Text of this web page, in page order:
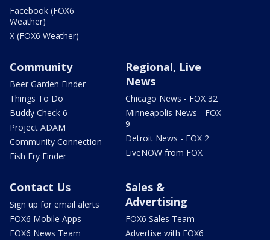
Facebook (FOX6
Weather)
X (FOX6 Weather)
Community
Beer Garden Finder
Things To Do
Buddy Check 6
Project ADAM
Community Connection
Fish Fry Finder
Regional, Live
News
Chicago News - FOX 32
Minneapolis News - FOX
9
Detroit News - FOX 2
LiveNOW from FOX
Contact Us
Sign up for email alerts
FOX6 Mobile Apps
FOX6 News Team
Sales &
Advertising
FOX6 Sales Team
Advertise with FOX6